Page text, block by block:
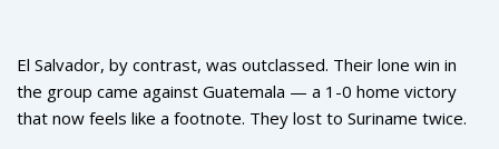
El Salvador, by contrast, was outclassed. Their lone win in
the group came against Guatemala — a 1-0 home victory
that now feels like a footnote. They lost to Suriname twice.